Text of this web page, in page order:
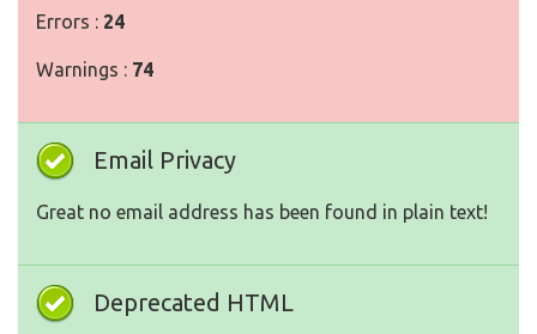
Errors : 24
Warnings : 74
Email Privacy
Great no email address has been found in plain text!
Deprecated HTML